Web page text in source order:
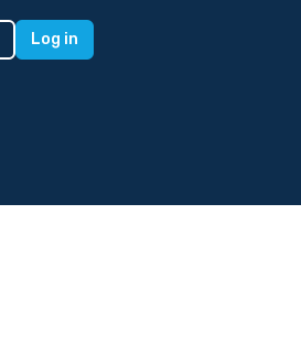
Log in